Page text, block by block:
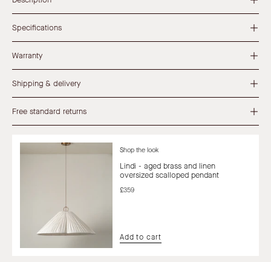
Specifications
Warranty
Shipping & delivery
Free standard returns
Shop the look
Lindi - aged brass and linen
oversized scalloped pendant
£359
Add to cart